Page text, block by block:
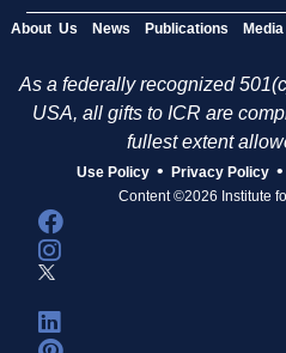
About Us News Publications Media
As a federally recognized
USA, all gifts to ICR are
fullest extent
Use Policy • Privacy Policy •
Content ©2026 Institute